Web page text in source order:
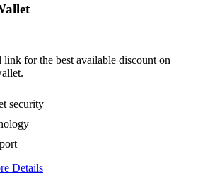
for the best available discount on
security
Details